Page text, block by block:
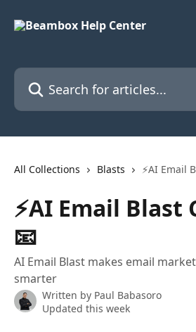
Search for articles...
All Collections Blasts ⚡AI Email
⚡AI Email Blast
📧
AI Email Blast makes email
smarter
Written by Paul Babasoro
Updated this week